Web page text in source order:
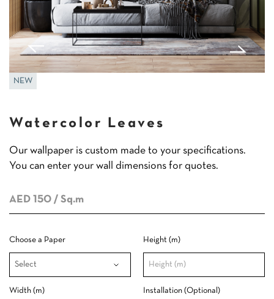
NEW
Watercolor Leaves
Our wallpaper is custom made to your specifications.
You can enter your wall dimensions for quotes.
AED 150 / Sq.m
Choose a Paper Height (m)
Width (m) Installation (Optional)